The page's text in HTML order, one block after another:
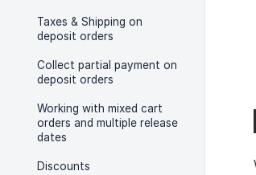
Taxes & Shipping on
deposit orders
Collect partial payment on
deposit orders
Working with mixed cart
orders and multiple release
dates
Discounts